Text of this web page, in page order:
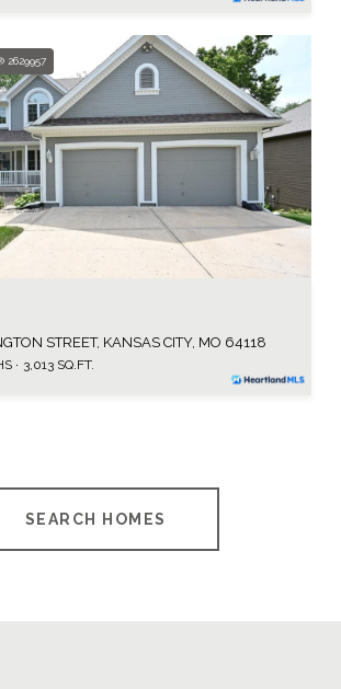
2629957
STREET, KANSAS CITY, MO 64118
3,013 SQ.FT.
SEARCH HOMES